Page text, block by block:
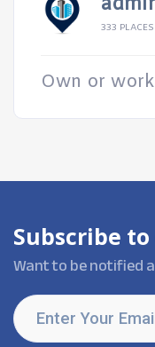
333
Own or
Subscribe
Want to be notified